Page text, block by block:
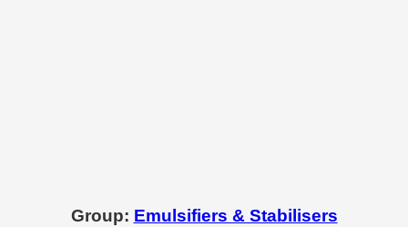
Group: Emulsifiers & Stabilisers